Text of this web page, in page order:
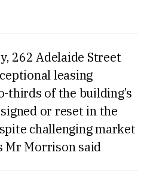
262 Adelaide Street
leasing
thirds of the building’s
or reset in the
challenging market
Mr Morrison said